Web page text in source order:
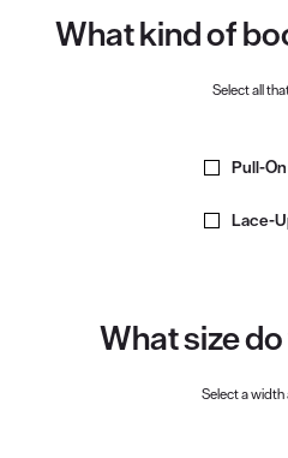
What kind of
Select all
Pull-
Lace-
What size
Select a width